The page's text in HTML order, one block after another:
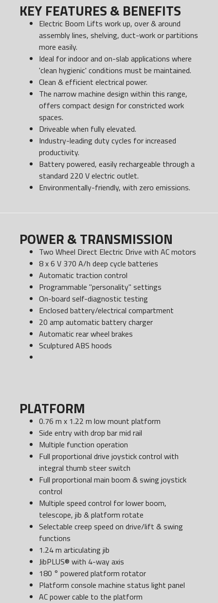
KEY FEATURES & BENEFITS
Electric Boom Lifts work up, over & around
assembly lines, shelving, duct-work or partitions
more easily.
Ideal for indoor and on-slab applications where
'clean hygienic' conditions must be maintained.
Clean & efficient electrical power.
The narrow machine design within this range,
offers compact design for constricted work
spaces.
Driveable when fully elevated.
Industry-leading duty cycles for increased
productivity.
Battery powered, easily rechargeable through a
standard 220 V electric outlet.
Environmentally-friendly, with zero emissions.
POWER & TRANSMISSION
Two Wheel Direct Electric Drive with AC motors
8 x 6 V 370 A/h deep cycle batteries
Automatic traction control
Programmable "personality" settings
On-board self-diagnostic testing
Enclosed battery/electrical compartment
20 amp automatic battery charger
Automatic rear wheel brakes
Sculptured ABS hoods
PLATFORM
0.76 m x 1.22 m low mount platform
Side entry with drop bar mid rail
Multiple function operation
Full proportional drive joystick control with
integral thumb steer switch
Full proportional main boom & swing joystick
control
Multiple speed control for lower boom,
telescope, jib & platform rotate
Selectable creep speed on drive/lift & swing
functions
1.24 m articulating jib
JibPLUS® with 4-way axis
180 ° powered platform rotator
Platform console machine status light panel
AC power cable to the platform